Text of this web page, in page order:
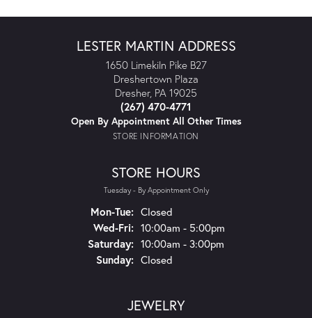
LESTER MARTIN ADDRESS
1650 Limekiln Pike B27
Dreshertown Plaza
Dresher, PA 19025
(267) 470-4771
Open By Appointment All Other Times
STORE INFORMATION
STORE HOURS
Tuesday - By Appointment Only
Mon-Tue:Monday - Tuesday:
Closed
Wed-Fri:Wednesday - Friday:
10:00am - 5:00pm
Saturday: 10:00am - 3:00pm
Sunday: Closed
JEWELRY